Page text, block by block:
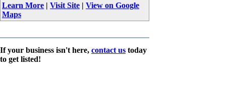
Learn More | Visit Site | View on Google
Maps
If your business isn't here, contact us today
to get listed!